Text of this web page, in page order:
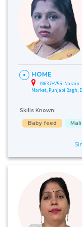
HOME
M637+V5R, Narain
Market, Punjabi Bagh,
Skills Known:
Baby feed